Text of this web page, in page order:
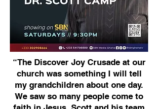
“The Discover Joy Crusade at our
church was something I will tell
my grandchildren about one day.
We saw so many people come to